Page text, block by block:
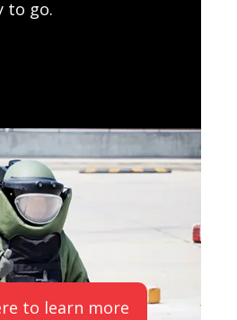
to go.
to learn more